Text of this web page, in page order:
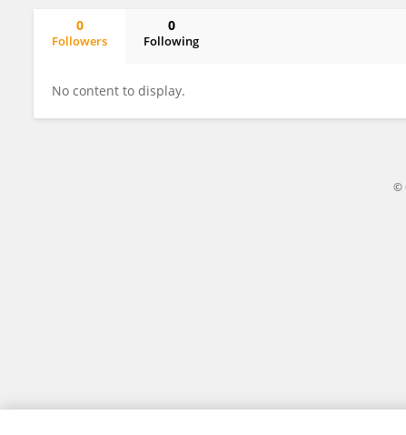
0
Followers
0
Following
No content to display.
©